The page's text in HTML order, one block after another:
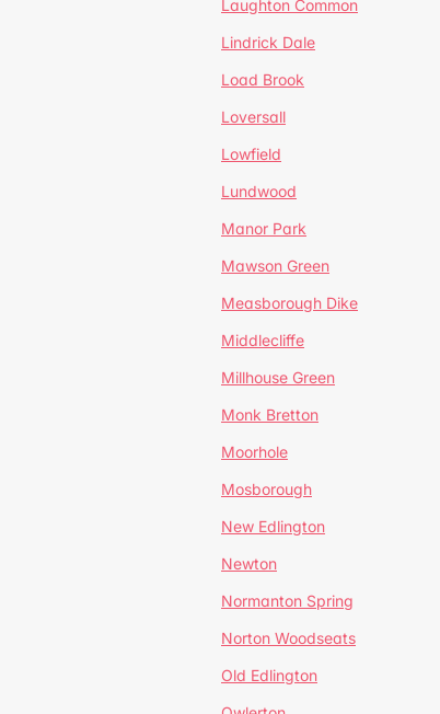
Laughton Common
Lindrick Dale
Load Brook
Loversall
Lowfield
Lundwood
Manor Park
Mawson Green
Measborough Dike
Middlecliffe
Millhouse Green
Monk Bretton
Moorhole
Mosborough
New Edlington
Newton
Normanton Spring
Norton Woodseats
Old Edlington